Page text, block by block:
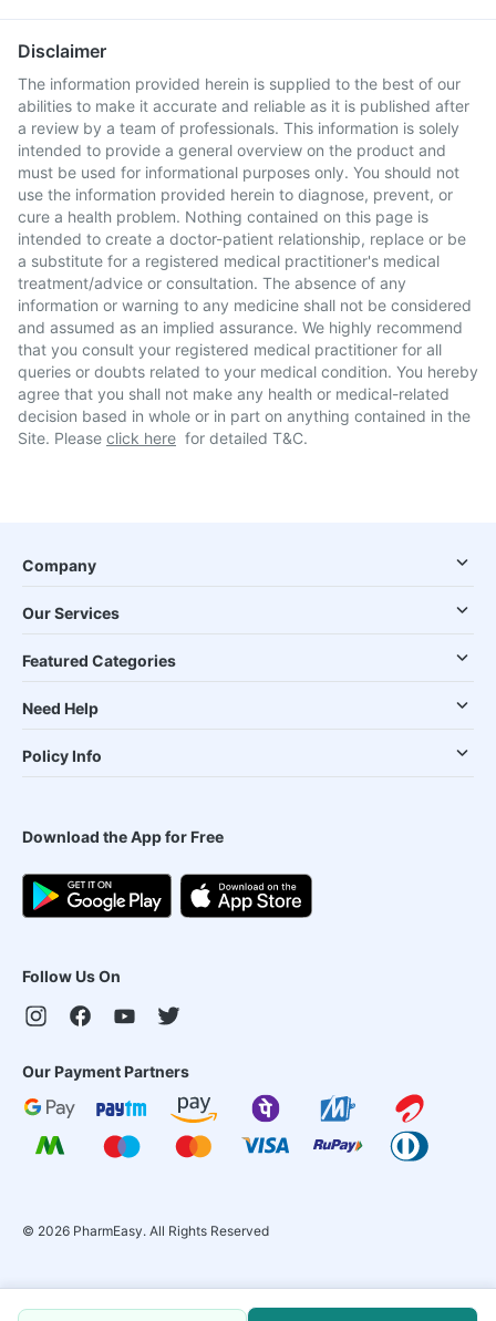
Disclaimer
The information provided herein is supplied to the best of our
abilities to make it accurate and reliable as it is published after
a review by a team of professionals. This information is solely
intended to provide a general overview on the product and
must be used for informational purposes only. You should not
use the information provided herein to diagnose, prevent, or
cure a health problem. Nothing contained on this page is
intended to create a doctor-patient relationship, replace or be
a substitute for a registered medical practitioner's medical
treatment/advice or consultation. The absence of any
information or warning to any medicine shall not be considered
and assumed as an implied assurance. We highly recommend
that you consult your registered medical practitioner for all
queries or doubts related to your medical condition. You hereby
agree that you shall not make any health or medical-related
decision based in whole or in part on anything contained in the
Site. Please click here for detailed T&C.
Company
Our Services
Featured Categories
Need Help
Policy Info
Download the App for Free
Follow Us On
Our Payment Partners
© 2026 PharmEasy. All Rights Reserved